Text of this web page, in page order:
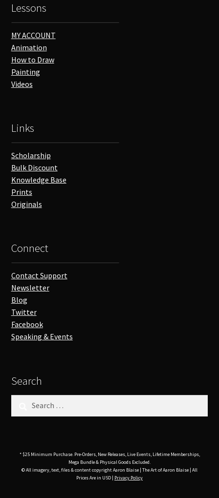
Lessons
MY ACCOUNT
Animation
How to Draw
Painting
Videos
Links
Scholarship
Bulk Discount
Knowledge Base
Prints
Originals
Connect
Contact Support
Newsletter
Blog
Twitter
Facebook
Speaking & Events
Search
* $25 Minimum Purchase. Pre-Orders, New Releases, Live Events, Lifetime Memberships,
Mega Bundle & Physical Goods Excluded.
© All imagery, text, files & content copyright Aaron Blaise | The Art of Aaron Blaise | All
Prices Are in USD | Privacy Policy